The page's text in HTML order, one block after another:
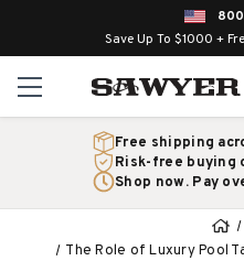
Save Up To $1000 +
Free shipping
Risk-free buying
Shop now. Pay
The Role of Luxury Pool